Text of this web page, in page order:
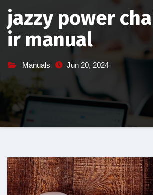
jazzy power
ir manual
Manuals Jun 20, 2024